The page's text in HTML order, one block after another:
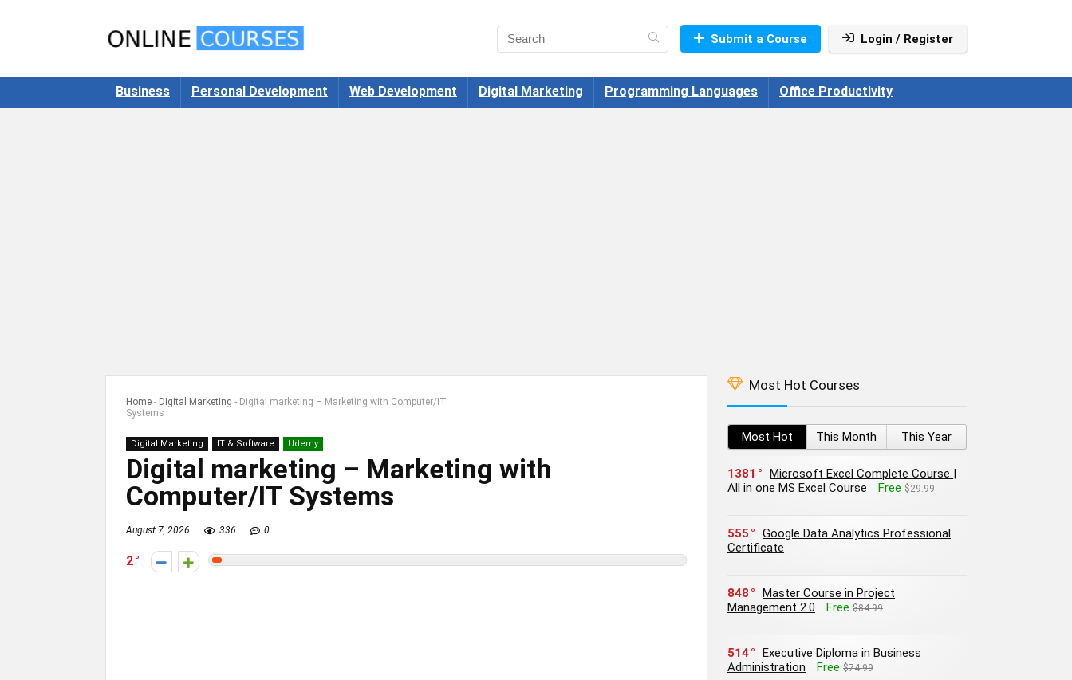
Submit a Course Login / Register
Business Personal Development Web Development Digital Marketing Programming Languages Office Productivity
Home - Digital Marketing - Digital marketing – Marketing with Computer/IT
Systems
Digital Marketing IT & Software Udemy
Digital marketing – Marketing with
Computer/IT Systems
August 7, 2026 336 0
2
Most Hot Courses
Most Hot This Month This Year
1381
Microsoft Excel Complete Course |
All in one MS Excel Course
Free $29.99
555
Google Data Analytics Professional
Certificate
848
Master Course in Project
Management 2.0
Free $84.99
514
Executive Diploma in Business
Administration
Free $74.99